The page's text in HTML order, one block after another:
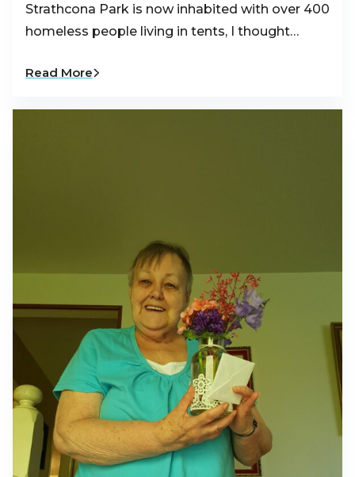
Strathcona Park is now inhabited with over 400
homeless people living in tents, I thought…
Read More